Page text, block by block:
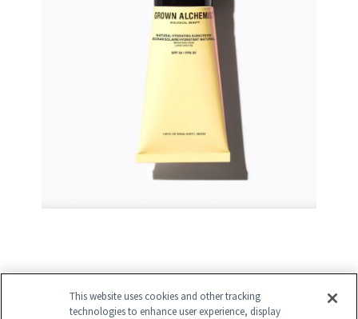
RELATED
This website uses cookies and other tracking
technologies to enhance user experience, display